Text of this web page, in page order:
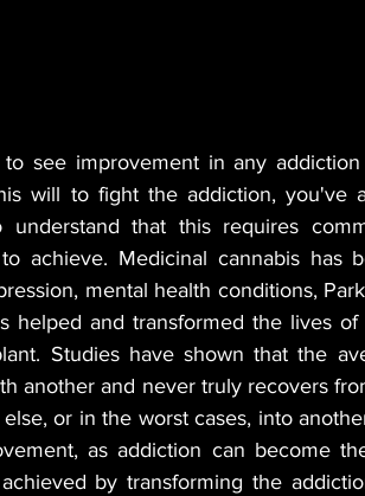
see improvement in any
will to fight the addiction, you've
understand that this requires
achieve. Medicinal cannabis has
mental health conditions,
helped and transformed the lives
Studies have shown that the
another and never truly recovers
or in the worst cases, into
as addiction can become
by transforming the